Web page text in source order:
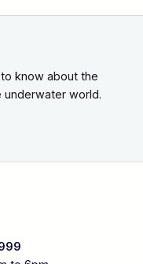
know about the
world.